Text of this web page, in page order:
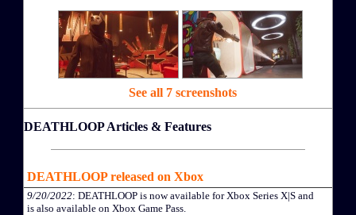
See all 7 screenshots
DEATHLOOP Articles & Features
DEATHLOOP released on Xbox
9/20/2022: DEATHLOOP is now available for Xbox Series X|S and
is also available on Xbox Game Pass.